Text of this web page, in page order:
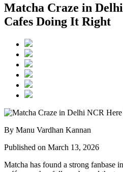
Matcha Craze in
Cafes Doing It Right
By Manu Vardhan Kannan
Published on March 13, 2026
Matcha has found a strong fanbase